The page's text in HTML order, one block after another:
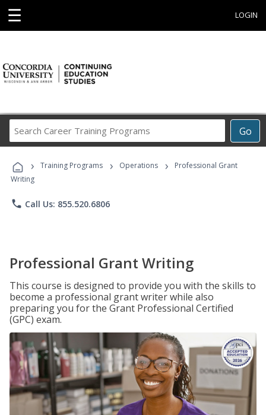
☰ LOGIN
Go
Career
Programs
› Training Programs › Operations ›
Professional Grant
Writing
phone Call Us: 855.520.6806
Professional Grant Writing
This course is designed to provide you with the skills to
become a professional grant writer while also
preparing you for the Grant Professional Certified
(GPC) exam.